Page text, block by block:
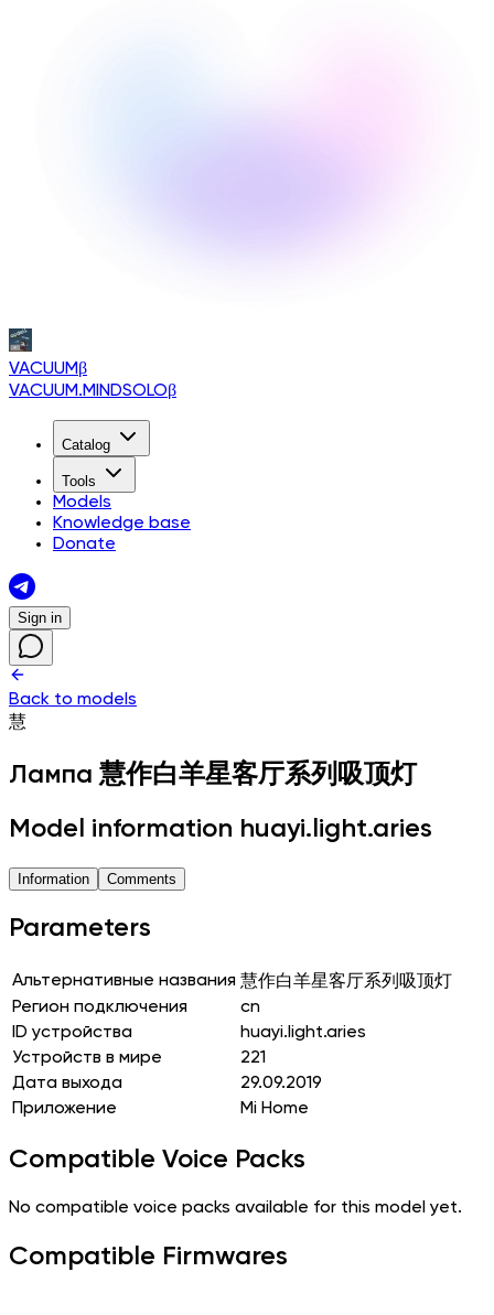
VACUUMβ
VACUUM.MINDSOLOβ
Catalog
Tools
Models
Knowledge base
Donate
Sign in
Back to models
慧
Лампа 慧作白羊星客厅系列吸顶灯
Model information huayi.light.aries
Information Comments
Parameters
Альтернативные названия 慧作白羊星客厅系列吸顶灯
Регион подключения
cn
ID устройства
huayi.light.aries
Устройств в мире
221
Дата выхода
29.09.2019
Приложение
Mi Home
Compatible Voice Packs
No compatible voice packs available for this model yet.
Compatible Firmwares